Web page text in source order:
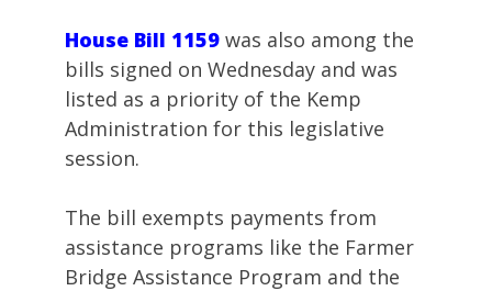
House Bill 1159 was also among the
bills signed on Wednesday and was
listed as a priority of the Kemp
Administration for this legislative
session.
The bill exempts payments from
assistance programs like the Farmer
Bridge Assistance Program and the